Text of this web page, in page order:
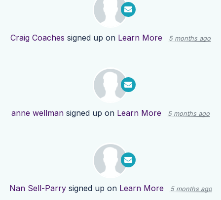
Craig Coaches signed up on Learn More 5 months ago
anne wellman signed up on Learn More 5 months ago
Nan Sell-Parrysigned up on Learn More 5 months ago